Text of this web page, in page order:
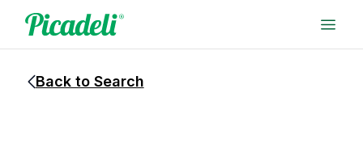
Back to Search